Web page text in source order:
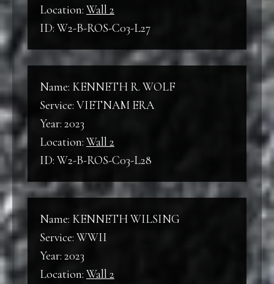
Location: Wall 2
ID: W2-B-ROS-C03-L27
Name: KENNETH R. WOLF
Service: VIETNAM ERA
Year: 2023
Location: Wall 2
ID: W2-B-ROS-C03-L28
Name: KENNETH WILSING
Service: WWII
Year: 2023
Location: Wall 2